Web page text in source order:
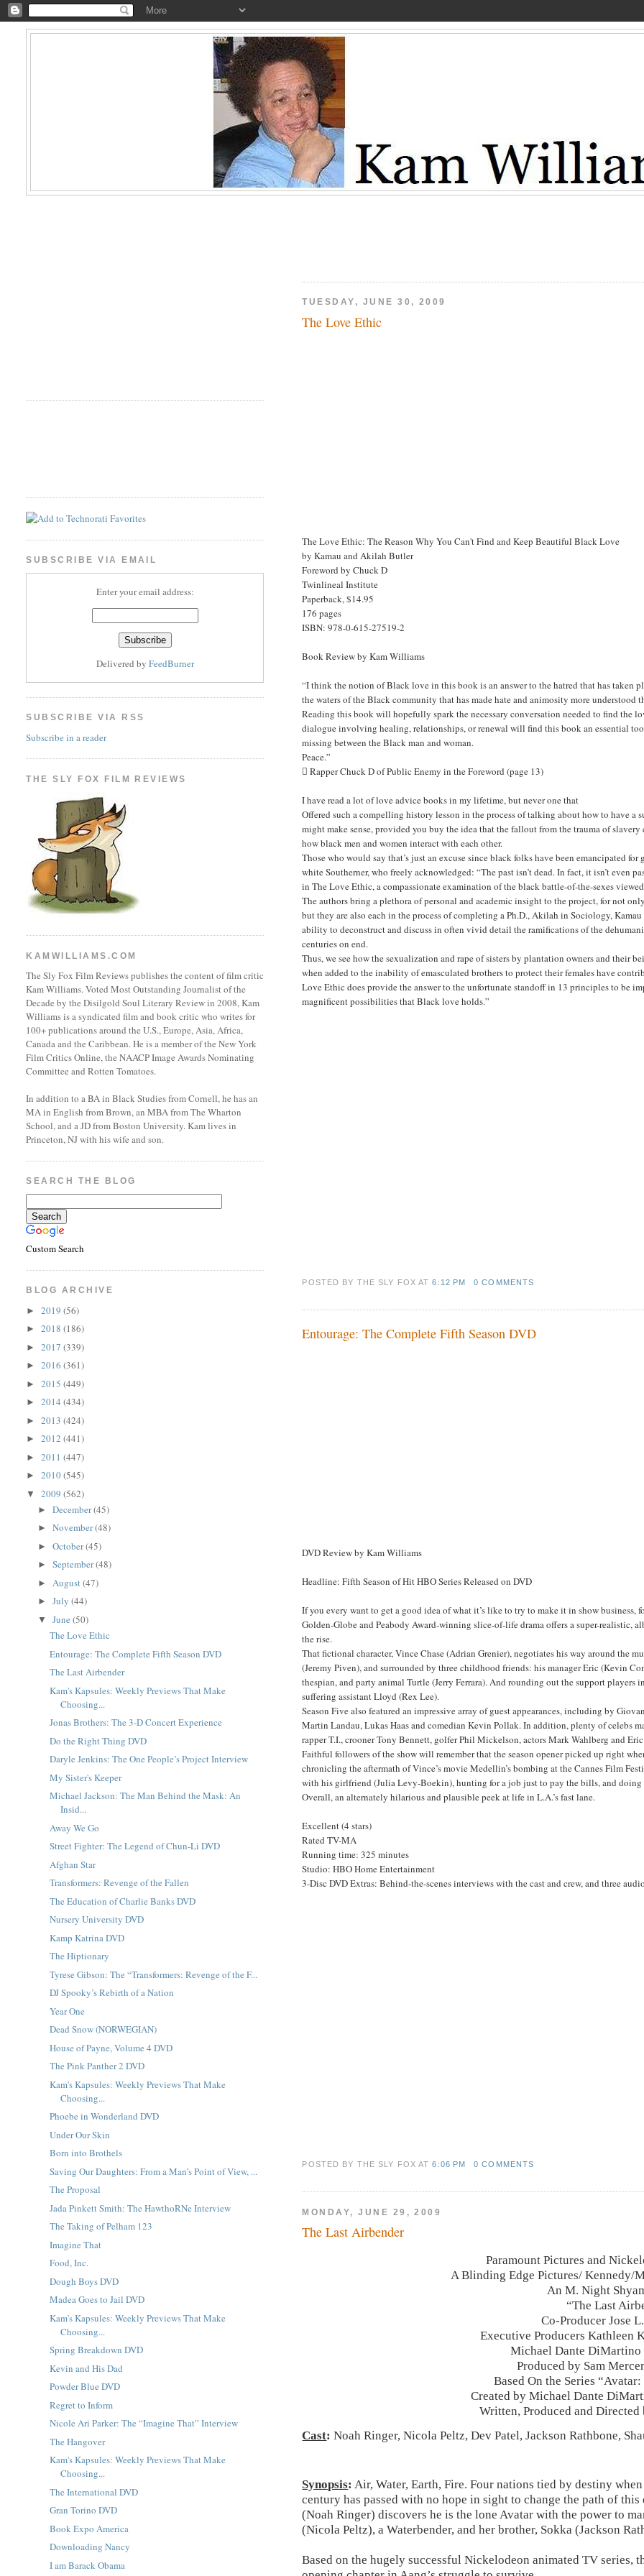
TUESDAY, JUNE 30, 2009
The Love Ethic
The Love Ethic: The Reason Why You Can't Find and Keep Beautiful Black Love
by Kamau and Akilah Butler
Foreword by Chuck D
Twinlineal Institute
Paperback, $14.95
176 pages
ISBN: 978-0-615-27519-2
Book Review by Kam Williams
“I think the notion of Black love in this book is an answer to the hatred that has taken
the waters of the Black community that has made hate and animosity more understood
Reading this book will hopefully spark the necessary conversation needed to find
dialogue involving healing, relationships, or renewal will find this book an essential
missing between the Black man and woman.
Peace.”
 Rapper Chuck D of Public Enemy in the Foreword (page 13)
I have read a lot of love advice books in my lifetime, but never one that
Offered such a compelling history lesson in the process of talking about how to have
might make sense, provided you buy the idea that the fallout from the trauma of
how black men and women interact with each other.
Those who would say that’s just an excuse since black folks have been emancipated
white Southerner, who freely acknowledged: “The past isn’t dead. In fact, it isn’t
in The Love Ethic, a compassionate examination of the black battle-of-the-sexes
The authors bring a plethora of personal and academic insight to the project, for not
but they are also each in the process of completing a Ph.D., Akilah in Sociology,
ability to deconstruct and discuss in often vivid detail the ramifications of the
centuries on end.
Thus, we see how the sexualization and rape of sisters by plantation owners and their
when added to the inability of emasculated brothers to protect their females have
Love Ethic does provide the answer to the unfortunate standoff in 13 principles to be
magnificent possibilities that Black love holds.”
POSTED BY THE SLY FOXAT6:12 PM 0 COMMENTS
Entourage: The Complete Fifth Season DVD
DVD Review by Kam Williams
Headline: Fifth Season of Hit HBO Series Released on DVD
If you every want to get a good idea of what it’s like to try to make it in show
Golden-Globe and Peabody Award-winning slice-of-life drama offers a super-
the rise.
That fictional character, Vince Chase (Adrian Grenier), negotiates his way around the
(Jeremy Piven), and surrounded by three childhood friends: his manager Eric (Kevin
thespian, and party animal Turtle (Jerry Ferrara). And rounding out the support players
suffering assistant Lloyd (Rex Lee).
Season Five also featured an impressive array of guest appearances, including by
Martin Landau, Lukas Haas and comedian Kevin Pollak. In addition, plenty of celebs
rapper T.I., crooner Tony Bennett, golfer Phil Mickelson, actors Mark Wahlberg and
Faithful followers of the show will remember that the season opener picked up right
chronicling the aftermath of Vince’s movie Medellin’s bombing at the Cannes Film
with his girlfriend (Julia Levy-Boekin), hunting for a job just to pay the bills, and doing
Overall, an alternately hilarious and plausible peek at life in L.A.’s fast lane.
Excellent (4 stars)
Rated TV-MA
Running time: 325 minutes
Studio: HBO Home Entertainment
3-Disc DVD Extras: Behind-the-scenes interviews with the cast and crew, and three
POSTED BY THE SLY FOXAT6:06 PM 0 COMMENTS
MONDAY, JUNE 29, 2009
The Last Airbender
Paramount Pictures and
A Blinding Edge Pictures/ Kennedy/
An M. Night
“The Last
Co-Producer Jose
Executive Producers Kathleen
Michael Dante
Produced by Sam
Based On the Series
Created by Michael Dante
Written, Produced and
Cast:Noah Ringer, Nicola Peltz, Dev Patel, Jackson Rathbone,
Synopsis: Air, Water, Earth, Fire. Four nations tied by destiny
century has passed with no hope in sight to change the path of
(Noah Ringer) discovers he is the lone Avatar with the power to
(Nicola Peltz), a Waterbender, and her brother, Sokka (Jackson
Based on the hugely successful Nickelodeon animated TV
SUBSCRIBE VIA EMAIL
Enter your email address:
Delivered by FeedBurner
SUBSCRIBE VIA RSS
Subscribe in a reader
THE SLY FOX FILM REVIEWS
KAMWILLIAMS.COM
The Sly Fox Film Reviews publishes the content of film critic
Kam Williams. Voted Most Outstanding Journalist of the
Decade by the Disilgold Soul Literary Review in 2008, Kam
Williams is a syndicated film and book critic who writes for
100+ publications around the U.S., Europe, Asia, Africa,
Canada and the Caribbean. He is a member of the New York
Film Critics Online, the NAACP Image Awards Nominating
Committee and Rotten Tomatoes.
In addition to a BA in Black Studies from Cornell, he has an
MA in English from Brown, an MBA from The Wharton
School, and a JD from Boston University. Kam lives in
Princeton, NJ with his wife and son.
SEARCH THE BLOG
Custom Search
BLOG ARCHIVE
►2019(56)
►2018(186)
►2017(339)
►2016(361)
►2015(449)
►2014(434)
►2013(424)
►2012(441)
►2011(447)
►2010(545)
▼2009(562)
►December(45)
►November(48)
►October(45)
►September(48)
► August(47)
►July(44)
▼June(50)
The Love Ethic
Entourage: The Complete Fifth Season DVD
The Last Airbender
Kam's Kapsules: Weekly Previews That Make
Choosing...
Jonas Brothers: The 3-D Concert Experience
Do the Right Thing DVD
Daryle Jenkins: The One People’s Project Interview
My Sister's Keeper
Michael Jackson: The Man Behind the Mask: An
Insid...
Away We Go
Street Fighter: The Legend of Chun-Li DVD
Afghan Star
Transformers: Revenge of the Fallen
The Education of Charlie Banks DVD
Nursery University DVD
Kamp Katrina DVD
The Hiptionary
Tyrese Gibson: The “Transformers: Revenge of the F...
DJ Spooky’s Rebirth of a Nation
Year One
Dead Snow (NORWEGIAN)
House of Payne, Volume 4 DVD
The Pink Panther 2 DVD
Kam's Kapsules: Weekly Previews That Make
Choosing...
Phoebe in Wonderland DVD
Under Our Skin
Born into Brothels
Saving Our Daughters: From a Man’s Point of View, ...
The Proposal
Jada Pinkett Smith: The HawthoRNe Interview
The Taking of Pelham 123
Imagine That
Food, Inc.
Dough Boys DVD
Madea Goes to Jail DVD
Kam's Kapsules: Weekly Previews That Make
Choosing...
Spring Breakdown DVD
Kevin and His Dad
Powder Blue DVD
Regret to Inform
Nicole Ari Parker: The “Imagine That” Interview
The Hangover
Kam's Kapsules: Weekly Previews That Make
Choosing...
The International DVD
Gran Torino DVD
Book Expo America
Downloading Nancy
I am Barack Obama